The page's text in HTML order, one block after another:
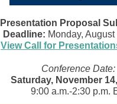
Presentation Proposal
Deadline: Monday,
View Call for
Conference Date:
Saturday, November
9:00 a.m.-2:30 p.m.